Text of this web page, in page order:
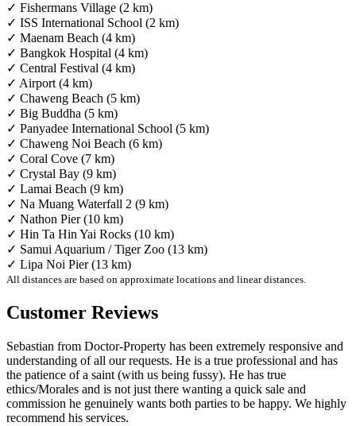
✓ Fishermans Village (2 km)
✓ ISS International School (2 km)
✓ Maenam Beach (4 km)
✓ Bangkok Hospital (4 km)
✓ Central Festival (4 km)
✓ Airport (4 km)
✓ Chaweng Beach (5 km)
✓ Big Buddha (5 km)
✓ Panyadee International School (5 km)
✓ Chaweng Noi Beach (6 km)
✓ Coral Cove (7 km)
✓ Crystal Bay (9 km)
✓ Lamai Beach (9 km)
✓ Na Muang Waterfall 2 (9 km)
✓ Nathon Pier (10 km)
✓ Hin Ta Hin Yai Rocks (10 km)
✓ Samui Aquarium / Tiger Zoo (13 km)
✓ Lipa Noi Pier (13 km)
All distances are based on approximate locations and linear distances.
Customer Reviews
Sebastian from Doctor-Property has been extremely responsive and
understanding of all our requests. He is a true professional and has
the patience of a saint (with us being fussy). He has true
ethics/Morales and is not just there wanting a quick sale and
commission he genuinely wants both parties to be happy. We highly
recommend his services.